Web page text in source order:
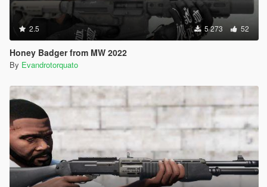
2.5 5 273 52
Honey Badger from MW 2022
By Evandrotorquato